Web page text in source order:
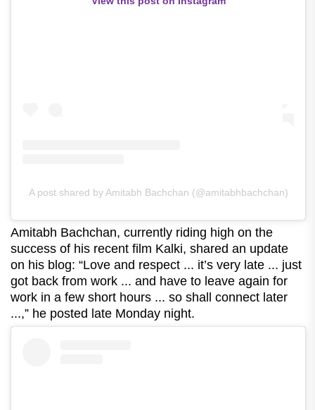
A post shared by Amitabh Bachchan (@amitabhbachchan)
Amitabh Bachchan, currently riding high on the
success of his recent film Kalki, shared an update
on his blog: “Love and respect ... it’s very late ... just
got back from work ... and have to leave again for
work in a few short hours ... so shall connect later
...,” he posted late Monday night.